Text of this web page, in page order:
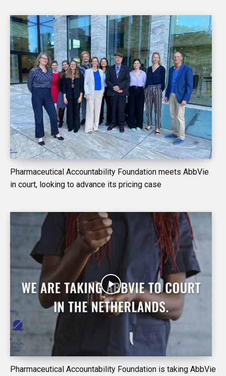
Pharmaceutical Accountability Foundation meets AbbVie
in court, looking to advance its pricing case
Pharmaceutical Accountability Foundation is taking AbbVie